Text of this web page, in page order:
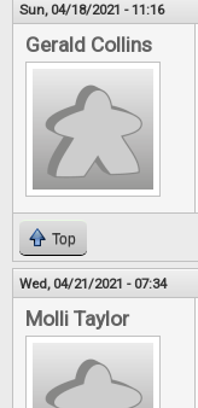
Sun, 04/18/2021 - 11:16
Gerald Collins
Top
Wed, 04/21/2021 - 07:34
Molli Taylor